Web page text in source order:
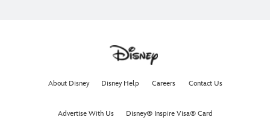
About Disney Disney Help Careers Contact Us
Advertise With Us Disney® Inspire Visa® Card